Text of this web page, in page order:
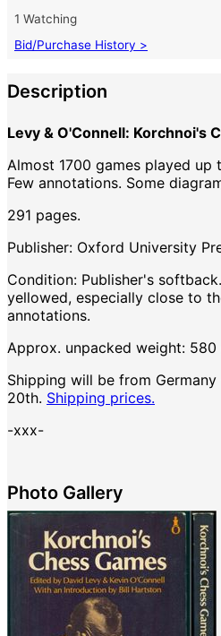
1 Watching
Bid/Purchase History >
Description
Levy & O'Connell: Korchnoi's
Almost 1700 games played up
Few annotations. Some
291 pages.
Publisher: Oxford University
Condition: Publisher's
yellowed, especially close to
annotations.
Approx. unpacked weight: 580
Shipping will be from
20th. Shipping prices.
-xxx-
Photo Gallery